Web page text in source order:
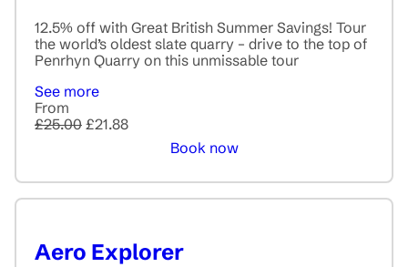
12.5% off with Great British Summer Savings! Tour
the world’s oldest slate quarry – drive to the top of
Penrhyn Quarry on this unmissable tour
See more
From
£25.00 £21.88
Book now
Aero Explorer